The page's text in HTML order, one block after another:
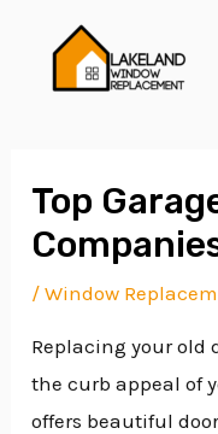
content
Top
/Window
Replacing your old
the curb appeal of
offers beautiful
navigation